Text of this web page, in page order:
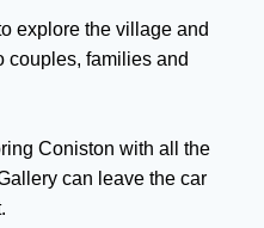
explore the village and
couples, families and
Coniston with all the
can leave the car